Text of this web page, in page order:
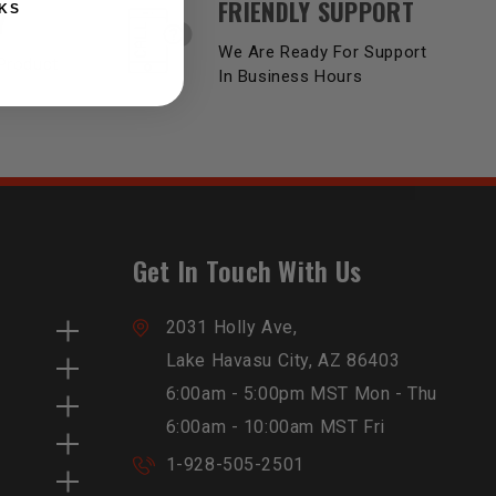
FRIENDLY SUPPORT
We Are Ready For Support
In Business Hours
Get In Touch With Us
2031 Holly Ave,
Lake Havasu City, AZ 86403
6:00am - 5:00pm MST Mon - Thu
6:00am - 10:00am MST Fri
1-928-505-2501